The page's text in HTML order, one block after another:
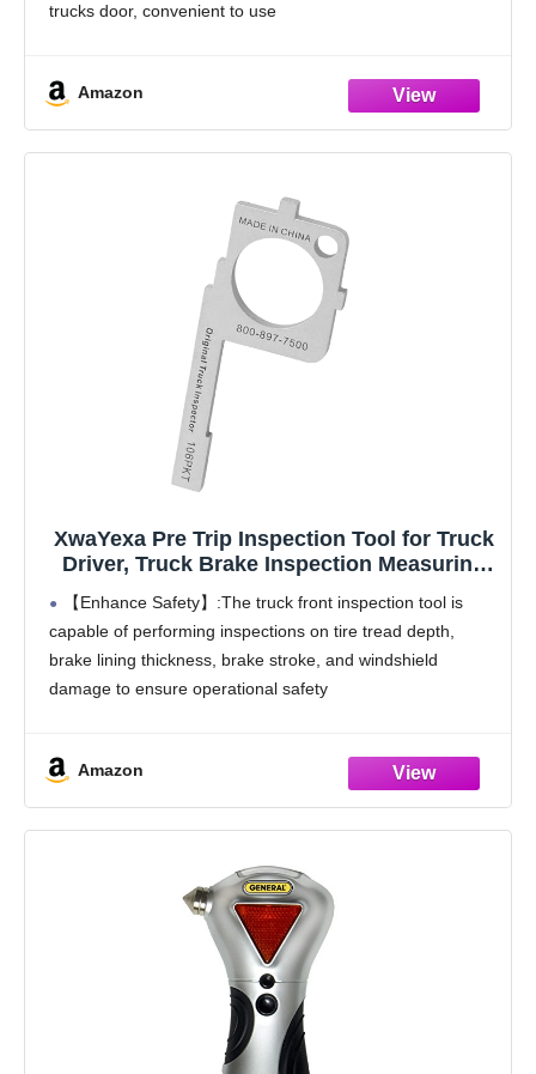
trucks door, convenient to use
Amazon
XwaYexa Pre Trip Inspection Tool for Truck
Driver, Truck Brake Inspection Measuring
Tool, Tire Check Tool, Commercial Vehicle
Pre-Trip Compliance Tool, Essential for
Truck Drivers and Mechanics
【Enhance Safety】:The truck front inspection tool is
capable of performing inspections on tire tread depth,
brake lining thickness, brake stroke, and windshield
damage to ensure operational safety
commercial
Amazon